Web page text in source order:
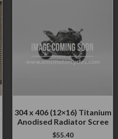
304 x 406 (12×16) Titanium
Anodised Radiator Scree
$55.40